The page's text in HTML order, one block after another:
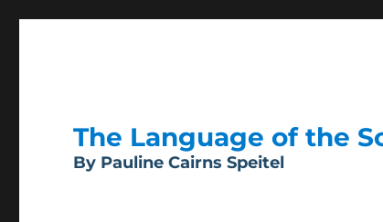
The Language of the
By Pauline Cairns Speitel